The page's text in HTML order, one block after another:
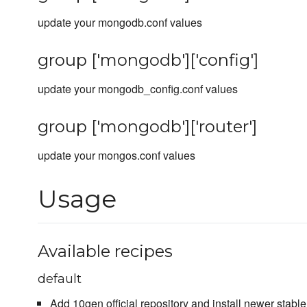
update your mongodb.conf values
group ['mongodb']['config']
update your mongodb_config.conf values
group ['mongodb']['router']
update your mongos.conf values
Usage
Available recipes
default
Add 10gen official repository and install newer